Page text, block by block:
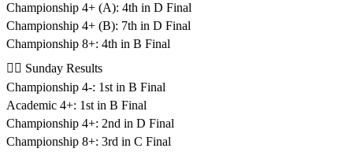
Championship 4+ (A): 4th in D Final
Championship 4+ (B): 7th in D Final
Championship 8+: 4th in B Final
🚣‍♂️ Sunday Results
Championship 4-: 1st in B Final
Academic 4+: 1st in B Final
Championship 4+: 2nd in D Final
Championship 8+: 3rd in C Final